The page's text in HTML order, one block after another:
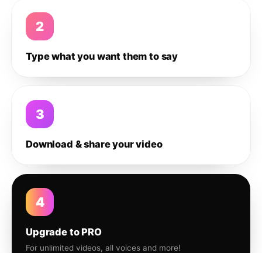
2
Type what you want them to say
3
Download & share your video
4
Upgrade to PRO
For unlimited videos, all voices and more!